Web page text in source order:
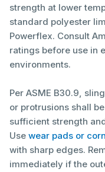
strength at lower
standard polyester
Powerflex. Consult
ratings before use in
environments.
Per ASME B30.9,
or protrusions shall
sufficient strength
Use wear pads or
with sharp edges.
immediately if the